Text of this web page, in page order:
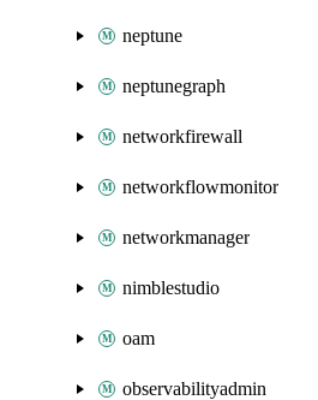
neptune
neptunegraph
networkfirewall
networkflowmonitor
networkmanager
nimblestudio
oam
observabilityadmin